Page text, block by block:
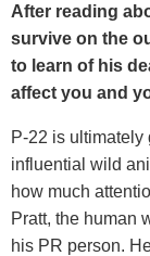
After reading
survive on the
to learn of his
affect you and
P-22 is ultimately
influential wild
how much
Pratt, the human
his PR person.